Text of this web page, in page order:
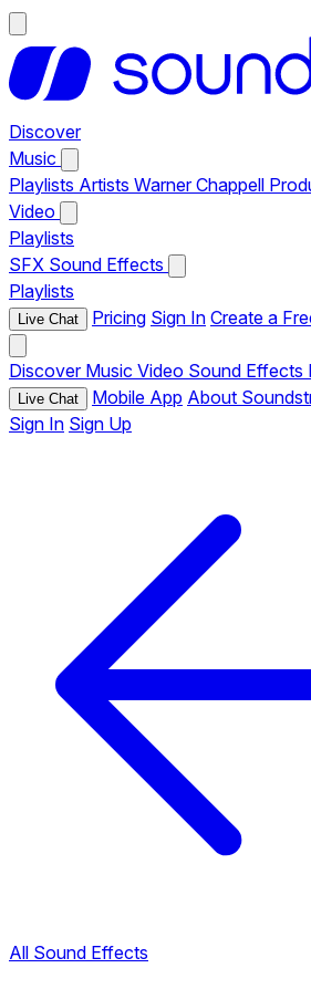
Discover
Music
Playlists Artists Warner Chappell
Video
Playlists
SFX Sound Effects
Playlists
Live Chat Pricing Sign In Create a
Discover Music Video Sound Effects
Live Chat Mobile App About
Sign In Sign Up
All Sound Effects